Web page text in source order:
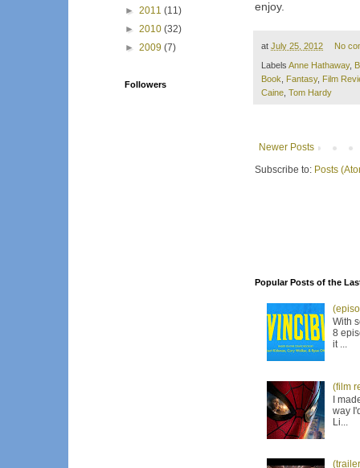
enjoy.
at July 25, 2012 No
Labels Anne Hathaway,
Book, Fantasy, Film
Caine, Tom Hardy
Newer Posts
Subscribe to: Posts
Popular Posts of the
With
8
it ...
(film
I
way
Li...
► 2011 (11)
► 2010 (32)
► 2009 (7)
Followers